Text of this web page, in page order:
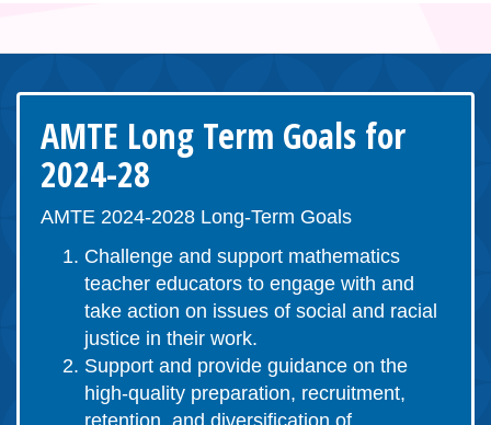
AMTE Long Term Goals for
2024-28
AMTE 2024-2028 Long-Term Goals
Challenge and support mathematics
teacher educators to engage with and
take action on issues of social and racial
justice in their work.
Support and provide guidance on the
high-quality preparation, recruitment,
retention, and diversification of